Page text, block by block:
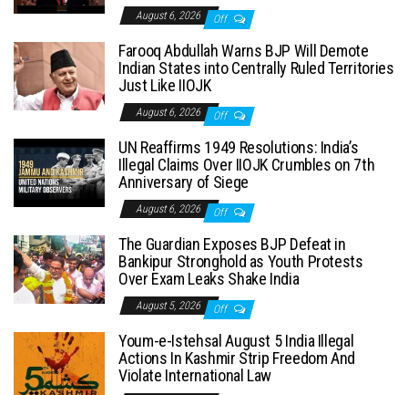
August 6, 2026 Off
Farooq Abdullah Warns BJP Will Demote
Indian States into Centrally Ruled Territories
Just Like IIOJK
August 6, 2026 Off
UN Reaffirms 1949 Resolutions: India’s
Illegal Claims Over IIOJK Crumbles on 7th
Anniversary of Siege
August 6, 2026 Off
The Guardian Exposes BJP Defeat in
Bankipur Stronghold as Youth Protests
Over Exam Leaks Shake India
August 5, 2026 Off
Youm-e-Istehsal August 5 India Illegal
Actions In Kashmir Strip Freedom And
Violate International Law